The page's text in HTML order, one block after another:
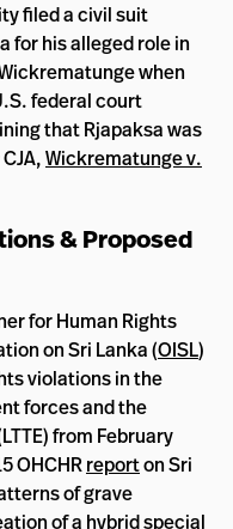
filed a civil suit
for his alleged role in
when
federal court
that Rjapaksa was
CJA,Wickrematunge v.
& Proposed
for Human Rights
on Sri Lanka (OISL)
violations in the
forces and the
from February
OHCHRreporton Sri
of grave
of a hybrid special